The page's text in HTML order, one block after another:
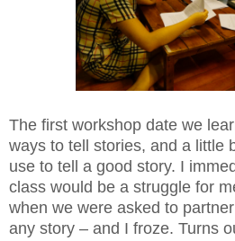
The first workshop date we
ways to tell stories, and a little
use to tell a good story. I
class would be a struggle for
when we were asked to
any story – and I froze. Turns